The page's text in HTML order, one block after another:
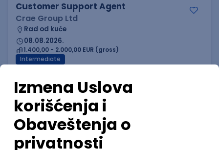
Customer Support Agent
Crae Group Ltd
Rad od kuće
08.08.2026.
1.400,00 - 2.000,00 EUR (gross)
Intermediate
Sales Representative
PanonIT d.o.o.
Novi Sad
28.08.2026.
CRM Intermediate